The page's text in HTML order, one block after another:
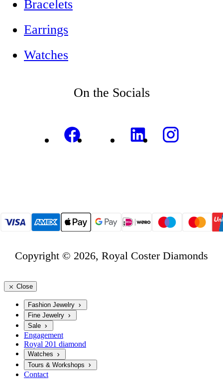
Bracelets
Earrings
Watches
On the Socials
Copyright © 2026, Royal Coster Diamonds
Close
Fashion Jewelry
Fine Jewelry
Sale
Engagement
Royal 201 diamond
Watches
Tours & Workshops
Contact